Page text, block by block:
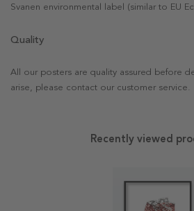
Svanen environmental label (similar to EU
Quality
All our posters are quality assured before
arise, please contact our customer service.
Recently viewed